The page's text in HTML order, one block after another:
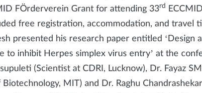
FÖrderverein Grant for attending 33rd
free registration, accommodation, and travel
presented his research paper entitled ‘Design
to inhibit Herpes simplex virus entry’ at the
(Scientist at CDRI, Lucknow), Dr. Fayaz
MIT) and Dr. Raghu